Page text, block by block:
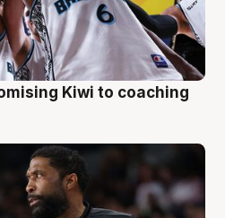
Kiwi to coaching